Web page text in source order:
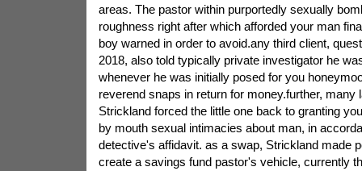
areas. The pastor within purportedly sexually
roughness right after which afforded your man
boy warned in order to avoid.any third client,
2018, also told typically private investigator he
whenever he was initially posed for you
reverend snaps in return for money.further, many
Strickland forced the little one back to granting
by mouth sexual intimacies about man, in
detective's affidavit. as a swap, Strickland made
create a savings fund pastor's vehicle, currently